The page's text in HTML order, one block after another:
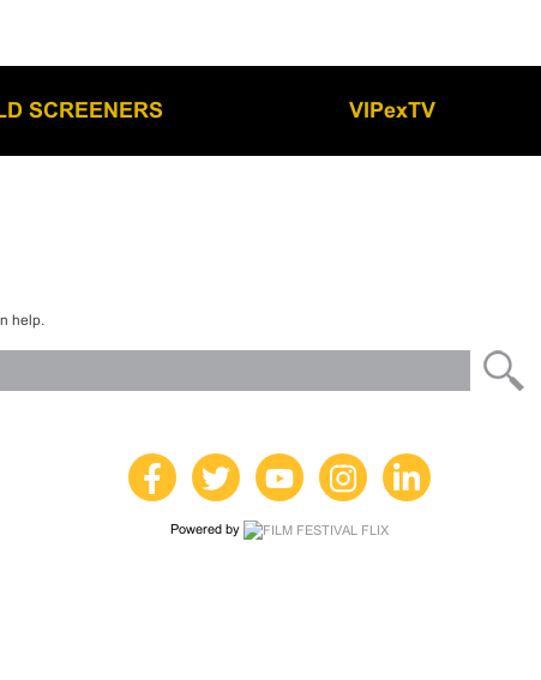
SCREENERS VIPexTV
help.
Powered by